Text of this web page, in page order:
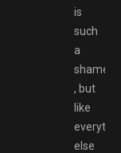
is
such
a
shame
, but
like
else